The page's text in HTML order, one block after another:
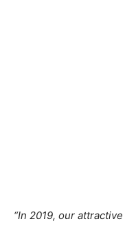
“In 2019, our